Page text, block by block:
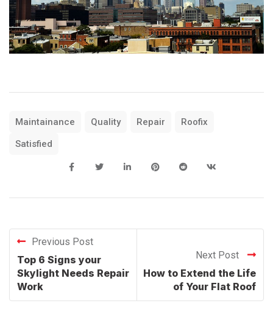
Maintainance Quality Repair
Roofix
Satisfied
Previous Post
Top 6 Signs your
Skylight Needs Repair
Work
Next Post
How to Extend the Life
of Your Flat Roof